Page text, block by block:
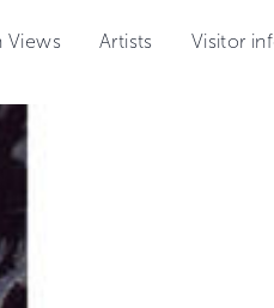
Views Artists Visitor